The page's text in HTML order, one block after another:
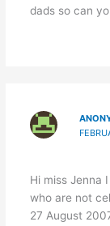
dads so can
Hi miss Jenna
who are not
27 August